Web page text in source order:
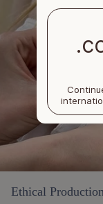
Ethical